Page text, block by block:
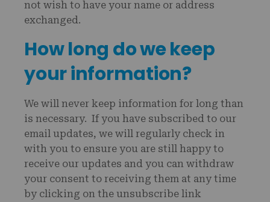
not wish to have your name or address
exchanged.
How long do we keep
your information?
We will never keep information for long than
is necessary. If you have subscribed to our
email updates, we will regularly check in
with you to ensure you are still happy to
receive our updates and you can withdraw
your consent to receiving them at any time
by clicking on the unsubscribe link